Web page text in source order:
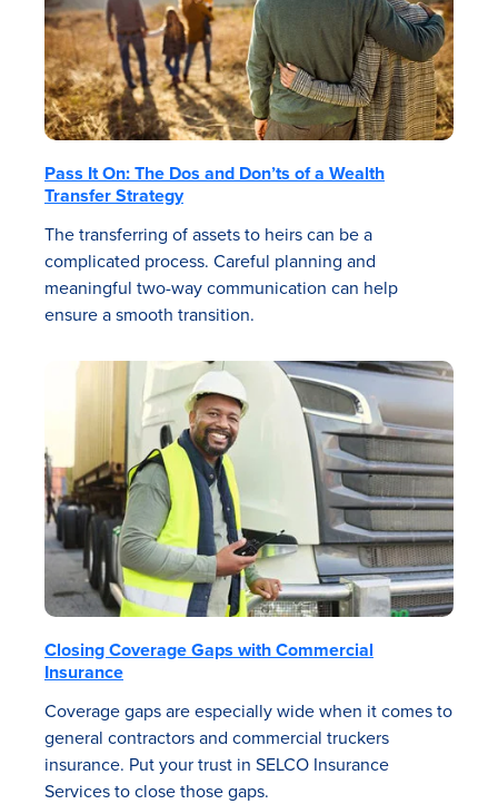
Pass It On: The Dos and Don’ts of a Wealth
Transfer Strategy
The transferring of assets to heirs can be a
complicated process. Careful planning and
meaningful two-way communication can help
ensure a smooth transition.
Closing Coverage Gaps with Commercial
Insurance
Coverage gaps are especially wide when it comes to
general contractors and commercial truckers
insurance. Put your trust in SELCO Insurance
Services to close those gaps.